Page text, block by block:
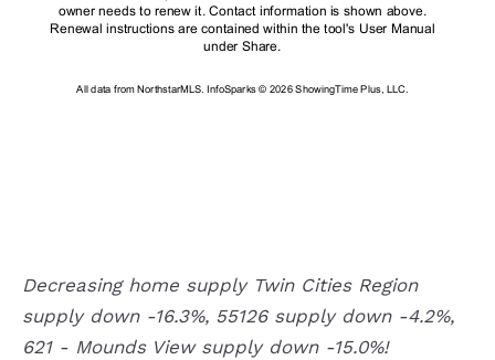
Decreasing home supply Twin Cities Region
supply down -16.3%, 55126 supply down -4.2%,
621 - Mounds View supply down -15.0%!